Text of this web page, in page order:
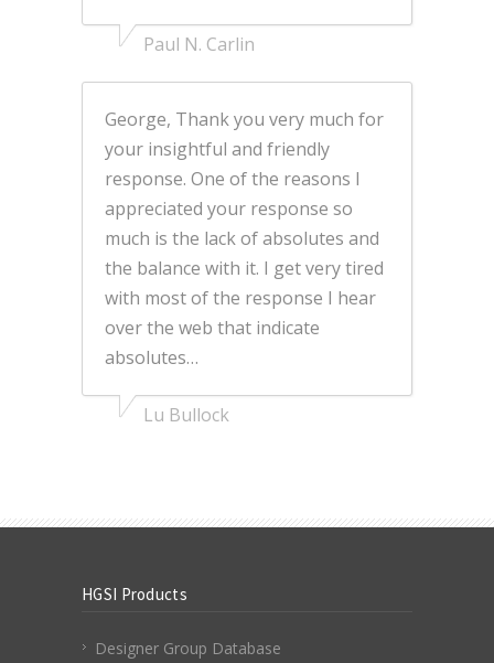
Paul N. Carlin
George, Thank you very much for
your insightful and friendly
response. One of the reasons I
appreciated your response so
much is the lack of absolutes and
the balance with it. I get very tired
with most of the response I hear
over the web that indicate
absolutes…
Lu Bullock
HGSI Products
Designer Group Database